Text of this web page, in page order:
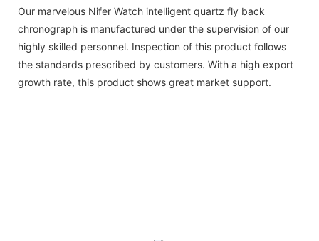
Our marvelous Nifer Watch intelligent quartz fly back
chronograph is manufactured under the supervision of our
highly skilled personnel. Inspection of this product follows
the standards prescribed by customers. With a high export
growth rate, this product shows great market support.